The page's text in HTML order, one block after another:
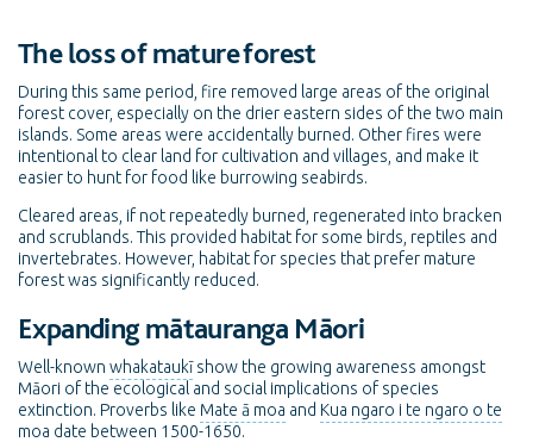
The loss of mature forest
During this same period, fire removed large areas of the original
forest cover, especially on the drier eastern sides of the two main
islands. Some areas were accidentally burned. Other fires were
intentional to clear land for cultivation and villages, and make it
easier to hunt for food like burrowing seabirds.
Cleared areas, if not repeatedly burned, regenerated into bracken
and scrublands. This provided habitat for some birds, reptiles and
invertebrates. However, habitat for species that prefer mature
forest was significantly reduced.
Expanding mātauranga Māori
Well-known whakataukīshow the growing awareness amongst
Māori of the ecological and social implications of species
extinction. Proverbs like Mate ā moa and Kua ngaro i te ngaro o te
moa date between 1500-1650.